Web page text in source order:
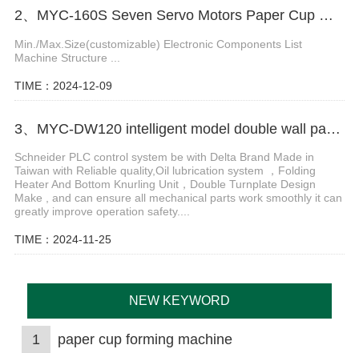
2、MYC-160S Seven Servo Motors Paper Cup Machine
Min./Max.Size(customizable) Electronic Components List
Machine Structure ...
TIME：2024-12-09
3、MYC-DW120 intelligent model double wall paper cup machine
Schneider PLC control system be with Delta Brand Made in
Taiwan with Reliable quality,Oil lubrication system ，Folding
Heater And Bottom Knurling Unit，Double Turnplate Design
Make , and can ensure all mechanical parts work smoothly it can
greatly improve operation safety....
TIME：2024-11-25
NEW KEYWORD
1 paper cup forming machine